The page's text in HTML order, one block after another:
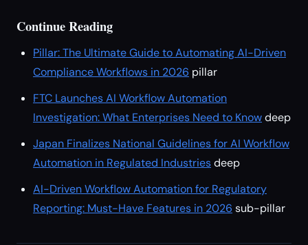
Continue Reading
Pillar: The Ultimate Guide to Automating AI-Driven
Compliance Workflows in 2026 pillar
FTC Launches AI Workflow Automation
Investigation: What Enterprises Need to Knowdeep
Japan Finalizes National Guidelines for AI Workflow
Automation in Regulated Industriesdeep
AI-Driven Workflow Automation for Regulatory
Reporting: Must-Have Features in 2026 sub-pillar